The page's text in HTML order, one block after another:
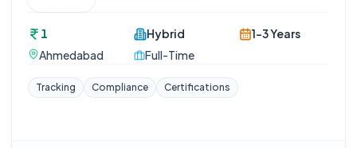
1
Ahmedabad
Hybrid
Full-Time
1-3 Years
Tracking Compliance Certifications